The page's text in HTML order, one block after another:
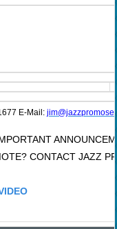
E-Mail: j
CONTACT JAZZ